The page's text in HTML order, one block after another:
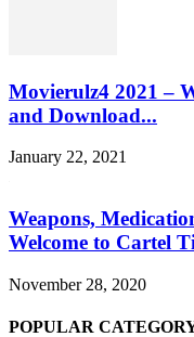
Movierulz4 2021 –
and Download...
January 22, 2021
Weapons,
Welcome to Cartel
November 28, 2020
POPULAR